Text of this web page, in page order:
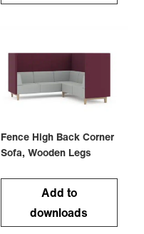
Fence High Back Corner
Sofa, Wooden Legs
Add to
downloads